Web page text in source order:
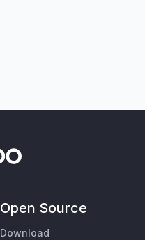
Open Source
Download